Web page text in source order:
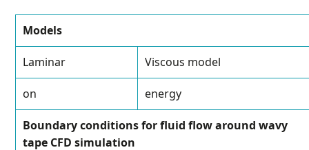
Models
Laminar Viscous model
on energy
Boundary conditions for fluid flow around wavy
tape CFD simulation